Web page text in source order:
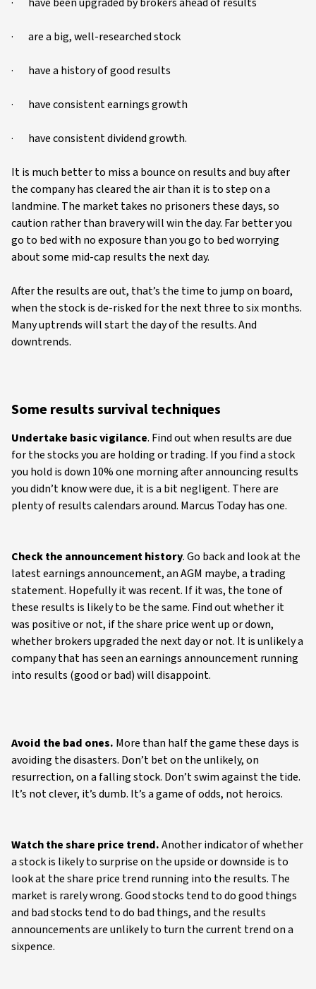
· are a big, well-researched stock
· have a history of good results
· have consistent earnings growth
· have consistent dividend growth.
It is much better to miss a bounce on results and buy after
the company has cleared the air than it is to step on a
landmine. The market takes no prisoners these days, so
caution rather than bravery will win the day. Far better you
go to bed with no exposure than you go to bed worrying
about some mid-cap results the next day.
After the results are out, that’s the time to jump on board,
when the stock is de-risked for the next three to six months.
Many uptrends will start the day of the results. And
downtrends.
Some results survival techniques
Undertake basic vigilance. Find out when results are due
for the stocks you are holding or trading. If you find a stock
you hold is down 10% one morning after announcing results
you didn’t know were due, it is a bit negligent. There are
plenty of results calendars around. Marcus Today has one.
Check the announcement history. Go back and look at the
latest earnings announcement, an AGM maybe, a trading
statement. Hopefully it was recent. If it was, the tone of
these results is likely to be the same. Find out whether it
was positive or not, if the share price went up or down,
whether brokers upgraded the next day or not. It is unlikely a
company that has seen an earnings announcement running
into results (good or bad) will disappoint.
Avoid the bad ones. More than half the game these days is
avoiding the disasters. Don’t bet on the unlikely, on
resurrection, on a falling stock. Don’t swim against the tide.
It’s not clever, it’s dumb. It’s a game of odds, not heroics.
Watch the share price trend.Another indicator of whether
a stock is likely to surprise on the upside or downside is to
look at the share price trend running into the results. The
market is rarely wrong. Good stocks tend to do good things
and bad stocks tend to do bad things, and the results
announcements are unlikely to turn the current trend on a
sixpence.